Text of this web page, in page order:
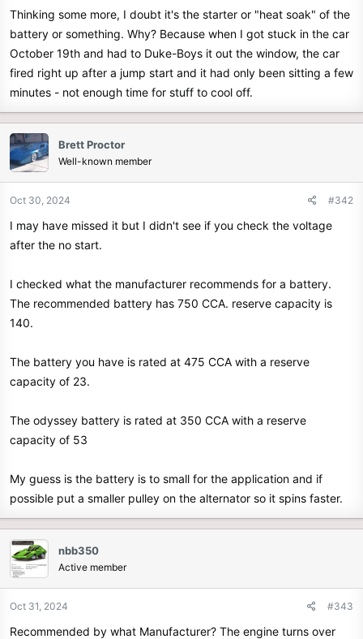
r
t
e
r
Thinking some more, I doubt it's the starter or "heat soak" of the
battery or something. Why? Because when I got stuck in the car
October 19th and had to Duke-Boys it out the window, the car
fired right up after a jump start and it had only been sitting a few
minutes - not enough time for stuff to cool off.
Brett Proctor
Well-known member
Oct 30, 2024 #342
I may have missed it but I didn't see if you check the voltage
after the no start.
I checked what the manufacturer recommends for a battery.
The recommended battery has 750 CCA. reserve capacity is
140.
The battery you have is rated at 475 CCA with a reserve
capacity of 23.
The odyssey battery is rated at 350 CCA with a reserve
capacity of 53
My guess is the battery is to small for the application and if
possible put a smaller pulley on the alternator so it spins faster.
nbb350
Active member
Oct 31, 2024 #343
Recommended by what Manufacturer? The engine turns over